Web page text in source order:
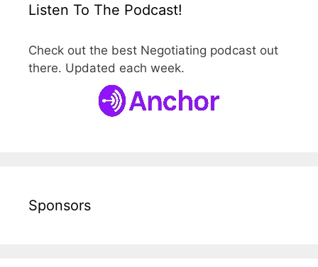
Listen To The Podcast!
Check out the best Negotiating podcast out
there. Updated each week.
Sponsors